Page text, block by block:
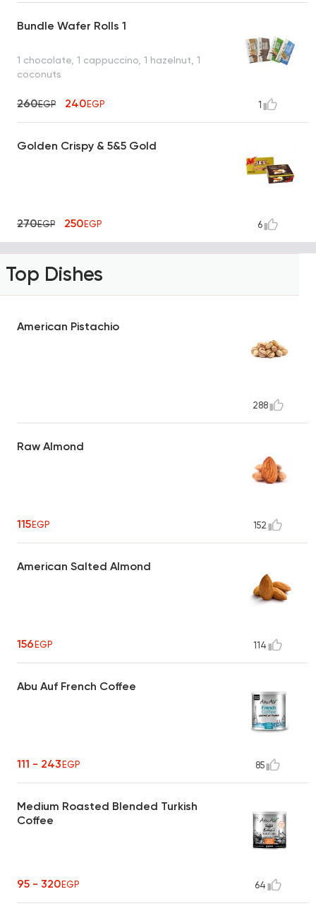
Bundle Wafer Rolls 1
1 chocolate, 1 cappuccino, 1 hazelnut, 1
coconuts
260EGP 240EGP 1
Golden Crispy & 5&5 Gold
270EGP 250EGP 6
Top Dishes
American Pistachio
288
Raw Almond
115EGP 152
American Salted Almond
156EGP 114
Abu Auf French Coffee
111 - 243EGP 85
Medium Roasted Blended Turkish
Coffee
95 - 320EGP 64